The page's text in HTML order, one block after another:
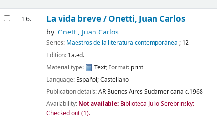
16. La vida breve / Onetti, Juan Carlos
by Onetti, Juan Carlos
Series: Maestros de la literatura contemporánea ; 12
Edition: 1a.ed.
Material type:
Text; Format: print
Language: Español; Castellano
Publication details:AR Buenos Aires Sudamericana c.1968
Availability: Not available: Biblioteca Julio Serebrinsky:
Checked out(1).